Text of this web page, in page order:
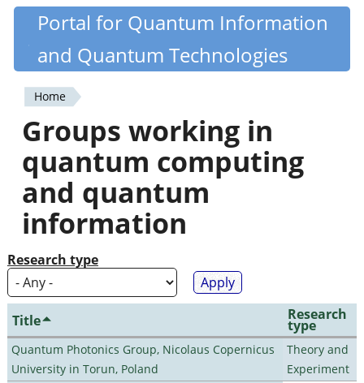
Skip
content
Quantiki
Portal for Quantum Information
and Quantum Technologies
You
are
here
Home
Groups working in
quantum computing
and quantum
information
Research type
Title Research
type
Quantum Photonics Group, Nicolaus Copernicus
University in Torun, Poland
Theory and
Experiment